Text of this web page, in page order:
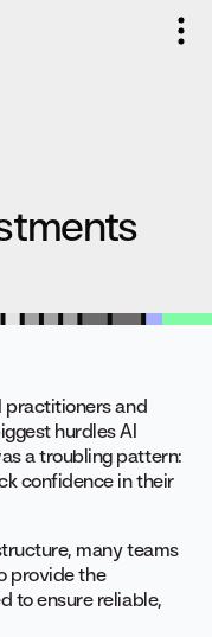
practitioners and
hurdles AI
a troubling pattern:
confidence in their
many teams
provide the
to ensure reliable,